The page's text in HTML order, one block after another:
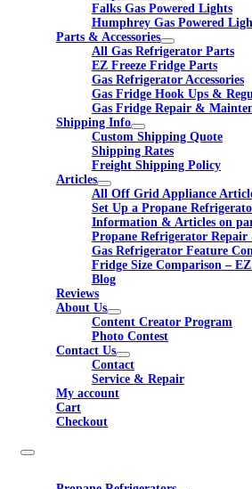
Falks Gas Powered Lights
Humphrey Gas Powered
Parts & Accessories
All Gas Refrigerator Parts
EZ Freeze Fridge Parts
Gas Refrigerator Accessories
Gas Fridge Hook Ups &
Gas Fridge Repair &
Shipping Info
Custom Shipping Quote
Shipping Rates
Freight Shipping Policy
Articles
All Off Grid Appliance
Set Up a Propane
Information & Articles on
Propane Refrigerator Repair
Gas Refrigerator Feature
Fridge Size Comparison –
Blog
Reviews
About Us
Content Creator Program
Photo Contest
Contact Us
Contact
Service & Repair
My account
Cart
Checkout